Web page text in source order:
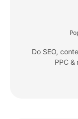
Do SEO,
PPC